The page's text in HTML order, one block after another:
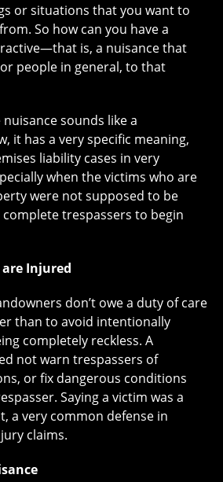
or situations that you want to
So how can you have a
is, a nuisance that
people in general, to that
sounds like a
it has a very specific meaning,
liability cases in very
when the victims who are
were not supposed to be
trespassers to begin
are Injured
don’t owe a duty of care
than to avoid intentionally
completely reckless. A
not warn trespassers of
or fix dangerous conditions
Saying a victim was a
a very common defense in
claims.